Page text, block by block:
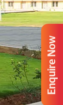
Enquire Now